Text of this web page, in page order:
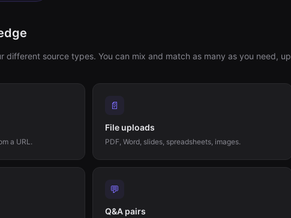
different source types. You can mix and match as many as you need, up
a URL.
📄
File uploads
PDF, Word, slides, spreadsheets, images.
💬
Q&A pairs